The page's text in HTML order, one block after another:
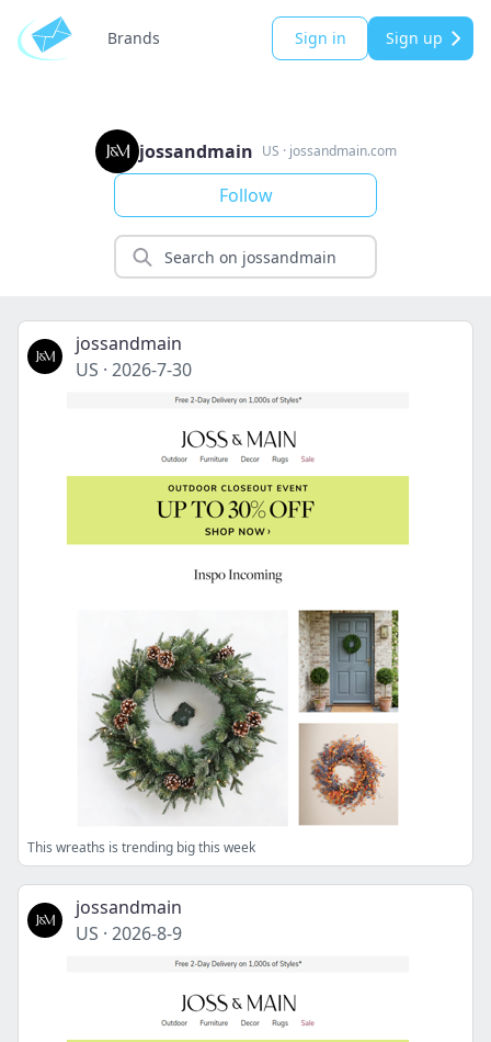
Brands Sign in Sign up
jossandmain US · jossandmain.com
Follow
jossandmain
US · 2026-7-30
This wreaths is trending big this week
jossandmain
US · 2026-8-9